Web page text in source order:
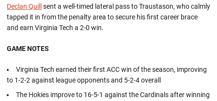
Declan Quillsent a well-timed lateral pass to Traustason, who calmly
tapped it in from the penalty area to secure his first career brace
and earn Virginia Tech a 2-0 win.
GAME NOTES
Virginia Tech earned their first ACC win of the season, improving
to 1-2-2 against league opponents and 5-2-4 overall
The Hokies improve to 16-5-1 against the Cardinals after winning